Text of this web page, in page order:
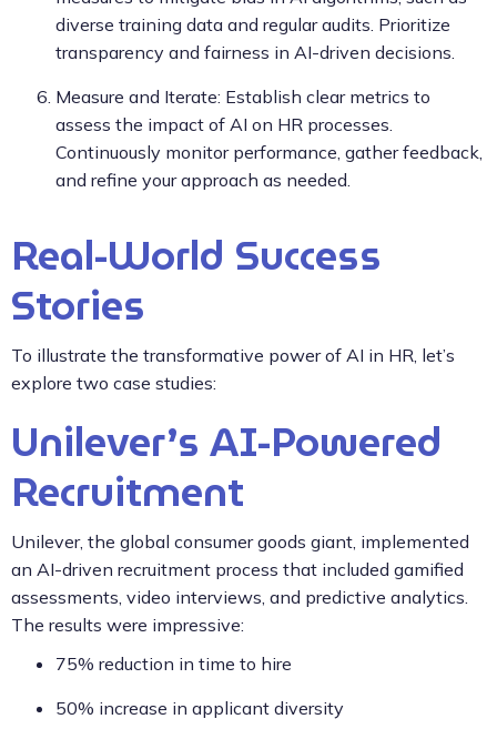
diverse training data and regular audits. Prioritize
transparency and fairness in AI-driven decisions.
Measure and Iterate: Establish clear metrics to
assess the impact of AI on HR processes.
Continuously monitor performance, gather feedback,
and refine your approach as needed.
Real-World Success
Stories
To illustrate the transformative power of AI in HR, let’s
explore two case studies:
Unilever’s AI-Powered
Recruitment
Unilever, the global consumer goods giant, implemented
an AI-driven recruitment process that included gamified
assessments, video interviews, and predictive analytics.
The results were impressive:
75% reduction in time to hire
50% increase in applicant diversity